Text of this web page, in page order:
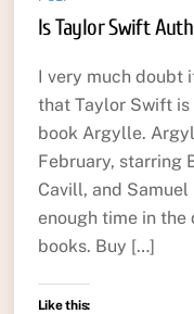
Is Taylor Swift
I very much doubt
that Taylor Swift is
book Argylle.
February, starring
Cavill, and Samuel
enough time in
books. Buy […]
Like this: